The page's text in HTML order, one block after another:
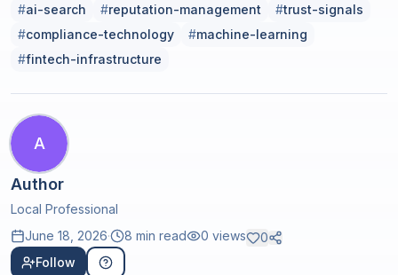
#ai-search #reputation-management #trust-signals
#compliance-technology #machine-learning
#fintech-infrastructure
A
Author
Local Professional
June 18, 2026· 8 min read 0 views
0
Follow